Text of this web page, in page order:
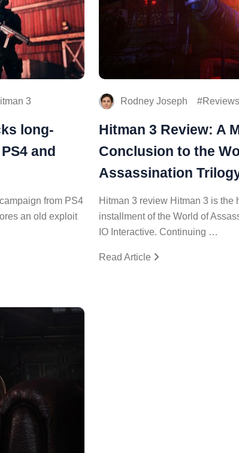
3
long-
and
from PS4
an old exploit
Rodney Joseph Reviews
Hitman 3 Review: A
Conclusion to the
Assassination
Hitman 3 review Hitman 3 is the
installment of the World of
IO Interactive. Continuing …
Read Article